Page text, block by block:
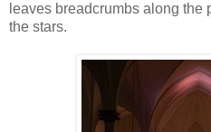
leaves breadcrumbs along the
the stars.